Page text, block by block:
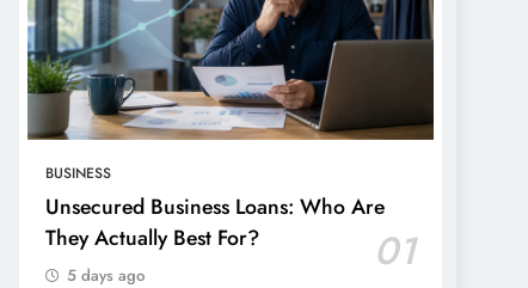
BUSINESS
Unsecured Business Loans: Who Are
They Actually Best For?
01
5 days ago